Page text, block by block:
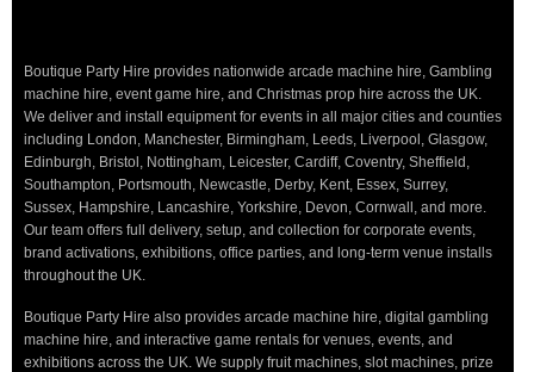
Boutique Party Hire provides nationwide arcade machine hire, Gambling
machine hire, event game hire, and Christmas prop hire across the UK.
We deliver and install equipment for events in all major cities and counties
including London, Manchester, Birmingham, Leeds, Liverpool, Glasgow,
Edinburgh, Bristol, Nottingham, Leicester, Cardiff, Coventry, Sheffield,
Southampton, Portsmouth, Newcastle, Derby, Kent, Essex, Surrey,
Sussex, Hampshire, Lancashire, Yorkshire, Devon, Cornwall, and more.
Our team offers full delivery, setup, and collection for corporate events,
brand activations, exhibitions, office parties, and long-term venue installs
throughout the UK.
Boutique Party Hire also provides arcade machine hire, digital gambling
machine hire, and interactive game rentals for venues, events, and
exhibitions across the UK. We supply fruit machines, slot machines, prize